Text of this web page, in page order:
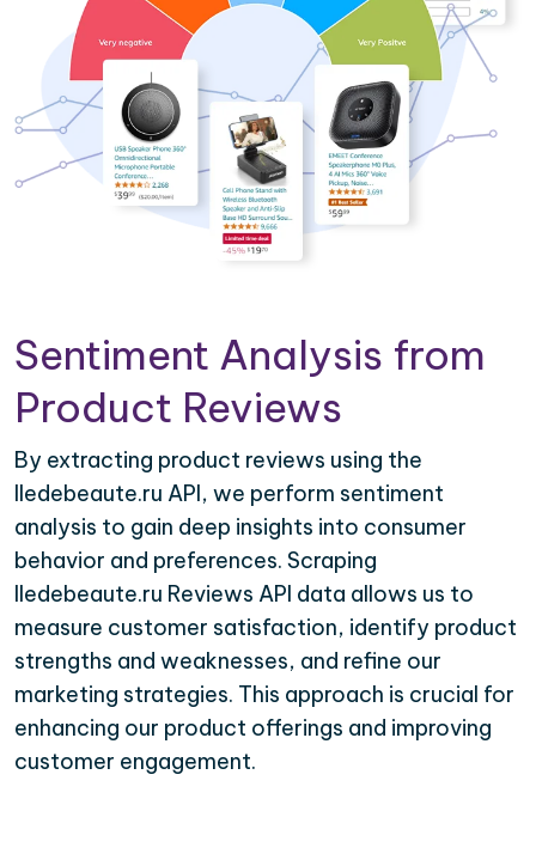
Sentiment Analysis from
Product Reviews
By extracting product reviews using the
Iledebeaute.ru API, we perform sentiment
analysis to gain deep insights into consumer
behavior and preferences. Scraping
Iledebeaute.ru Reviews API data allows us to
measure customer satisfaction, identify product
strengths and weaknesses, and refine our
marketing strategies. This approach is crucial for
enhancing our product offerings and improving
customer engagement.